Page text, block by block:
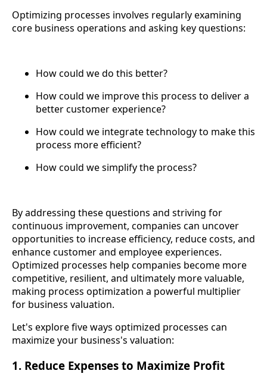
Optimizing processes involves regularly examining
core business operations and asking key questions:
How could we do this better?
How could we improve this process to deliver a
better customer experience?
How could we integrate technology to make this
process more efficient?
How could we simplify the process?
By addressing these questions and striving for
continuous improvement, companies can uncover
opportunities to increase efficiency, reduce costs, and
enhance customer and employee experiences.
Optimized processes help companies become more
competitive, resilient, and ultimately more valuable,
making process optimization a powerful multiplier
for business valuation.
Let's explore five ways optimized processes can
maximize your business's valuation:
1. Reduce Expenses to Maximize Profit